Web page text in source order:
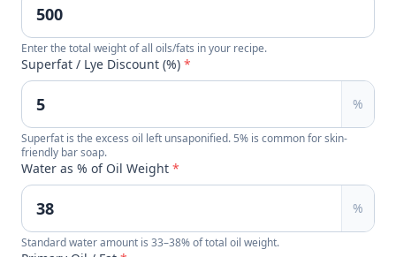
Enter the total weight of all oils/fats in your recipe.
Superfat / Lye Discount (%) *
%
Superfat is the excess oil left unsaponified. 5% is common for skin-
friendly bar soap.
Water as % of Oil Weight *
%
Standard water amount is 33–38% of total oil weight.